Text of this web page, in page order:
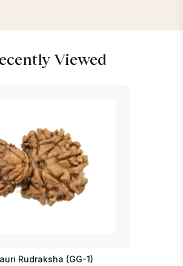
Viewed
Rudraksha (GG-1)